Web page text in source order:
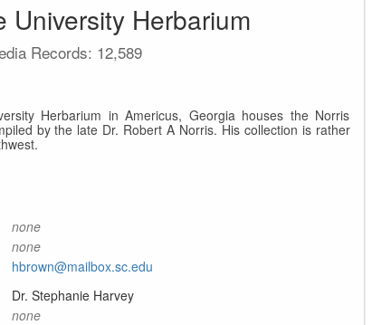
Herbarium
Records: 12,589
Herbarium in Americus, Georgia houses the Norris
by the late Dr. Robert A Norris. His collection is rather
none
none
hbrown@mailbox.sc.edu
Dr. Stephanie Harvey
none